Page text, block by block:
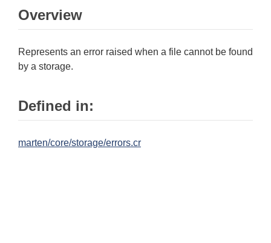
Overview
Represents an error raised when a file cannot be found
by a storage.
Defined in:
marten/core/storage/errors.cr